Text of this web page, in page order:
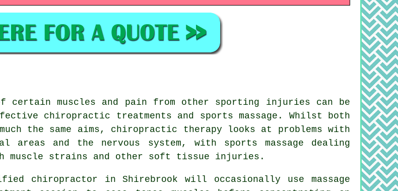
certain muscles and pain from other sporting injuries can be
chiropractic treatments and sports massage. Whilst both
much the same aims, chiropractic therapy looks at problems with
areas and the nervous system, with sports massage dealing
muscle strains and other soft tissue injuries.
chiropractor in Shirebrook will occasionally use massage